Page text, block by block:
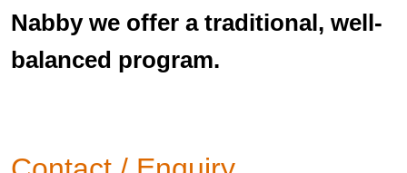
Nabby we offer a traditional, well-
balanced program.